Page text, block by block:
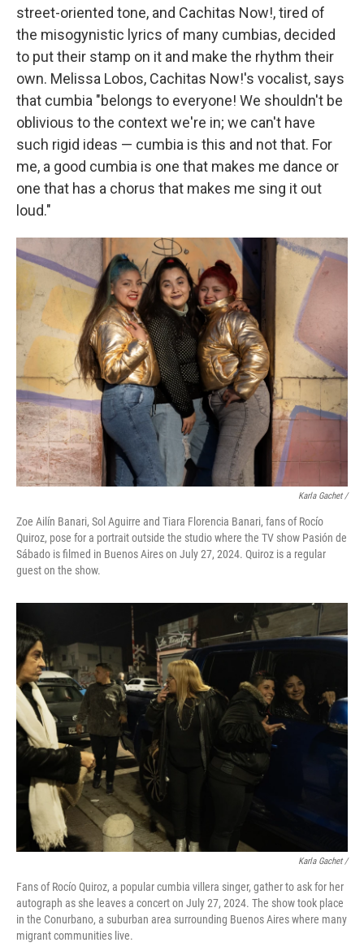
street-oriented tone, and Cachitas Now!, tired of
the misogynistic lyrics of many cumbias, decided
to put their stamp on it and make the rhythm their
own. Melissa Lobos, Cachitas Now!'s vocalist, says
that cumbia "belongs to everyone! We shouldn't be
oblivious to the context we're in; we can't have
such rigid ideas — cumbia is this and not that. For
me, a good cumbia is one that makes me dance or
one that has a chorus that makes me sing it out
loud."
Karla Gachet/
Zoe Ailín Banari, Sol Aguirre and Tiara Florencia Banari, fans of Rocío
Quiroz, pose for a portrait outside the studio where the TV show Pasión de
Sábado is filmed in Buenos Aires on July 27, 2024. Quiroz is a regular
guest on the show.
Karla Gachet/
Fans of Rocío Quiroz, a popular cumbia villera singer, gather to ask for her
autograph as she leaves a concert on July 27, 2024. The show took place
in the Conurbano, a suburban area surrounding Buenos Aires where many
migrant communities live.